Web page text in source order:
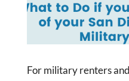
For military renters